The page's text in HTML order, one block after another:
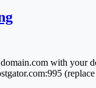
with your